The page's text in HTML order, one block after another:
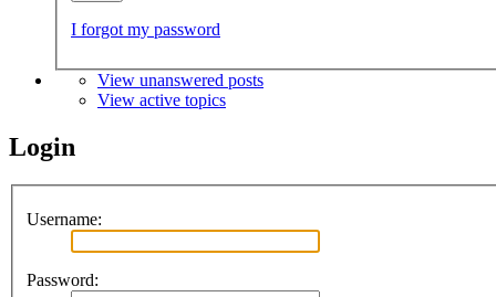
I forgot my password
View unanswered posts
View active topics
Login
Username:
Password: